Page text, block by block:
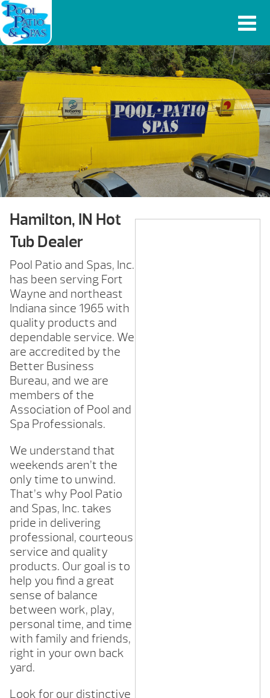
Hamilton, IN Hot
Tub Dealer
Pool Patio and Spas, Inc.
has been serving Fort
Wayne and northeast
Indiana since 1965 with
quality products and
dependable service. We
are accredited by the
Better Business
Bureau, and we are
members of the
Association of Pool and
Spa Professionals.
We understand that
weekends aren’t the
only time to unwind.
That’s why Pool Patio
and Spas, Inc. takes
pride in delivering
professional, courteous
service and quality
products. Our goal is to
help you find a great
sense of balance
between work, play,
personal time, and time
with family and friends,
right in your own back
yard.
Look for our distinctive